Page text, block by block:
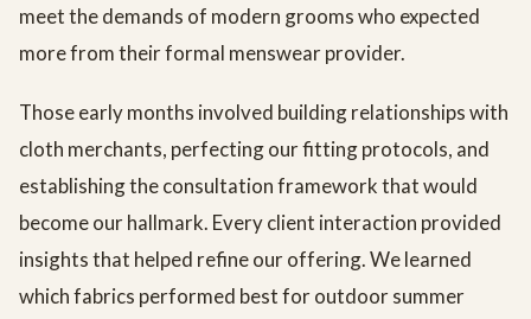
meet the demands of modern grooms who expected
more from their formal menswear provider.
Those early months involved building relationships with
cloth merchants, perfecting our fitting protocols, and
establishing the consultation framework that would
become our hallmark. Every client interaction provided
insights that helped refine our offering. We learned
which fabrics performed best for outdoor summer